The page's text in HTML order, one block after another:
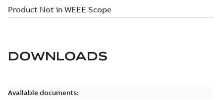
DOWNLOADS
Available documents: